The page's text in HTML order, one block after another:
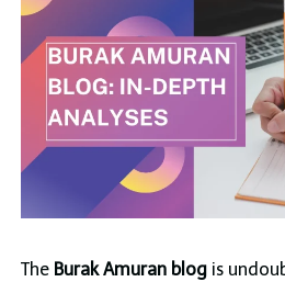
The Burak Amuran blogis